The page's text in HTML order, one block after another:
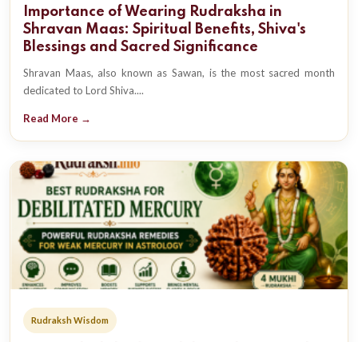
Importance of Wearing Rudraksha in
Shravan Maas: Spiritual Benefits, Shiva's
Blessings and Sacred Significance
Shravan Maas, also known as Sawan, is the most sacred month
dedicated to Lord Shiva....
Read More →
Rudraksh Wisdom